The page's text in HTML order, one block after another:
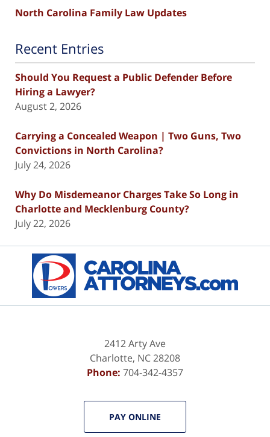
North Carolina Family Law Updates
Recent Entries
Should You Request a Public Defender Before
Hiring a Lawyer?
August 2, 2026
Carrying a Concealed Weapon | Two Guns, Two
Convictions in North Carolina?
July 24, 2026
Why Do Misdemeanor Charges Take So Long in
Charlotte and Mecklenburg County?
July 22, 2026
Information
2412 Arty Ave
Charlotte, NC28208
Phone: 704-342-4357
PAY ONLINE